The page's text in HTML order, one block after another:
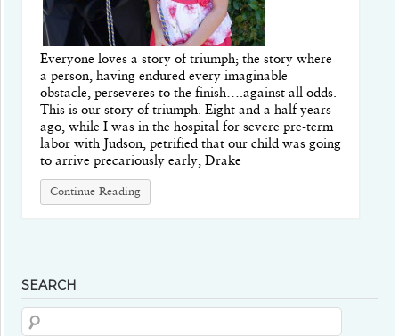
Everyone loves a story of triumph; the story where
a person, having endured every imaginable
obstacle, perseveres to the finish….against all odds.
This is our story of triumph. Eight and a half years
ago, while I was in the hospital for severe pre-term
labor with Judson, petrified that our child was going
to arrive precariously early, Drake
Continue Reading
SEARCH